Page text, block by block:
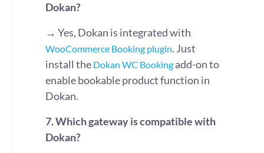
Dokan?
→ Yes, Dokan is integrated with
WooCommerce Booking plugin. Just
install the Dokan WC Booking add-on to
enable bookable product function in
Dokan.
7. Which gateway is compatible with
Dokan?